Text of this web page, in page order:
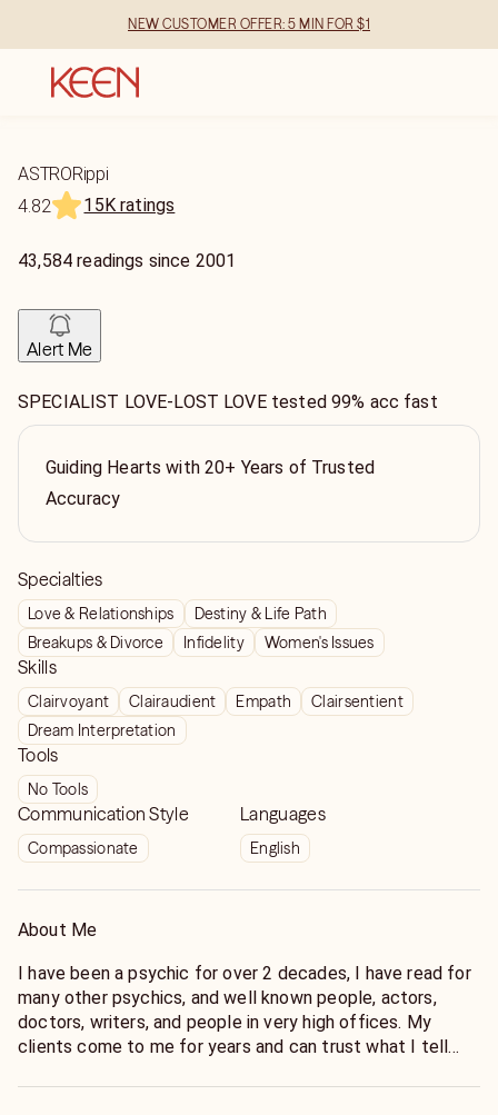
NEW CUSTOMER OFFER: 5 MIN FOR $1
ASTRORippi
4.82
15K ratings
43,584 readings since 2001
Alert Me
SPECIALIST LOVE-LOST LOVE tested 99% acc fast
Guiding Hearts with 20+ Years of Trusted
Accuracy
Specialties
Love & Relationships
Destiny & Life Path
Breakups & Divorce
Infidelity Women's Issues
Skills
Clairvoyant Clairaudient Empath
Clairsentient
Dream Interpretation
Tools
No Tools
Communication Style
Compassionate
Languages
English
About Me
I have been a psychic for over 2 decades, I have read for
many other psychics, and well known people, actors,
doctors, writers, and people in very high offices. My
clients come to me for years and can trust what I tell